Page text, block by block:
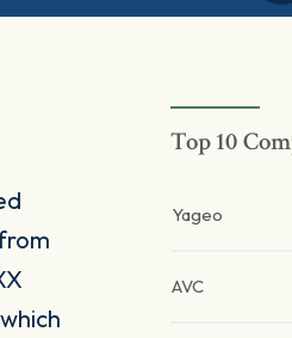
Top 10
Yageo
AVC